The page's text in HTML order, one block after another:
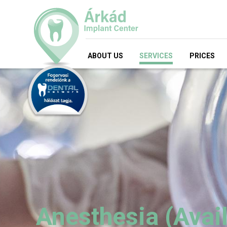
ABOUT US SERVICES PRICES
Anesthesia